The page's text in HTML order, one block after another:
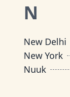
N
New Delhi
New York
Nuuk